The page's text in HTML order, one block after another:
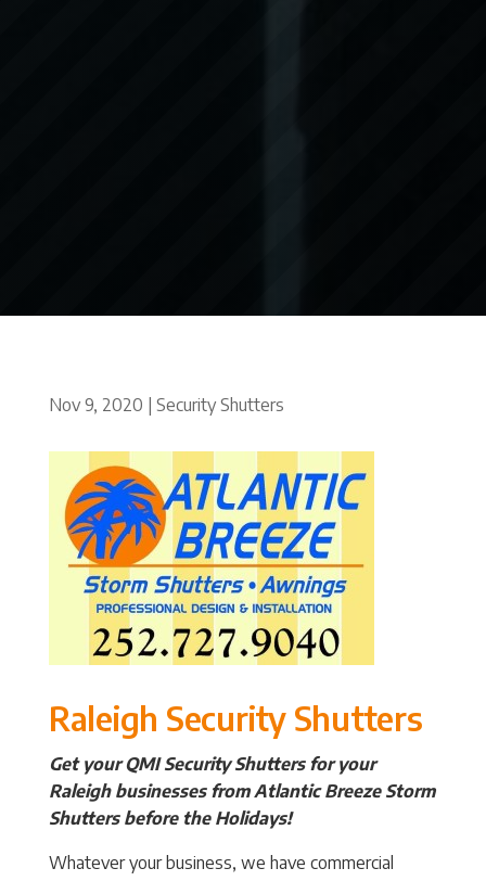
Nov 9, 2020 Security Shutters
Raleigh Security Shutters
Get your QMI Security Shutters for your
Raleigh businesses from Atlantic Breeze Storm
Shutters before the Holidays!
Whatever your business, we have commercial